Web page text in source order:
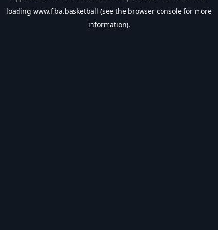
loading www.fiba.basketball (see the browser console for more
information).